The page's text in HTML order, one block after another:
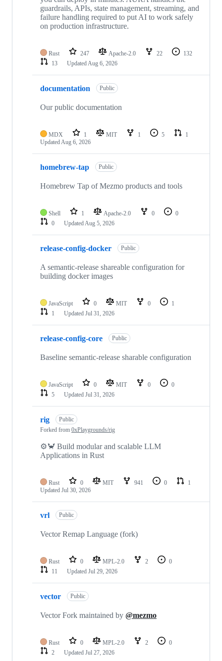
guardrails, APIs, state management, streaming, and
failure handling required to put AI to work safely
on production infrastructure.
Rust 247 Apache-2.0 22
132
13
UpdatedAug 6, 2026
documentation Public
Our public documentation
MDX 1 MIT 1 5
1
UpdatedAug 6, 2026
homebrew-tap Public
Homebrew Tap of Mezmo products and tools
Shell 1 Apache-2.0 0
0
0
UpdatedAug 5, 2026
release-config-docker Public
A semantic-release shareable configuration for
building docker images
JavaScript 0 MIT 0
1
1
Updated Jul 31, 2026
release-config-core Public
Baseline semantic-release sharable configuration
JavaScript 0 MIT 0
0
5
Updated Jul 31, 2026
rig
Public
Forked from 0xPlaygrounds/rig
⚙️🦀 Build modular and scalable LLM
Applications in Rust
Rust 0 MIT 941 0
1
Updated Jul 30, 2026
vrl Public
Vector Remap Language (fork)
Rust 0 MPL-2.0 2
0
11
Updated Jul 29, 2026
vector Public
Vector Fork maintained by @mezmo
Rust 0 MPL-2.0 2
0
2
Updated Jul 27, 2026